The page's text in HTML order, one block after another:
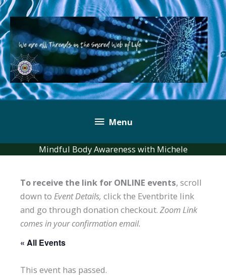
Skip
to
content
Below
Header
Menu
Mindful Body Awareness with Michele
To receive the link for ONLINE events, scroll
down to Event Details, click the Eventbrite link
and go through donation checkout. Zoom Link
comes in your confirmation email.
« All Events
This event has passed.